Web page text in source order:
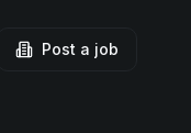
Post a job